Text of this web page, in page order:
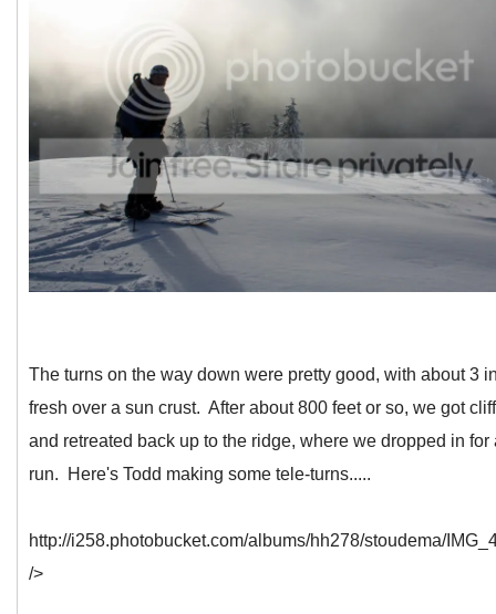
The turns on the way down were pretty good, with about 3
fresh over a sun crust. After about 800 feet or so, we got
and retreated back up to the ridge, where we dropped in for
run. Here's Todd making some tele-turns.....
http://i258.photobucket.com/albums/hh278/stoudema/
/>